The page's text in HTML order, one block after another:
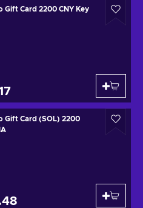
Gift Card 2200 CNY Key
Gift Card (SOL) 2200